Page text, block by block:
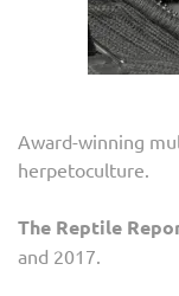
Award-winning
herpetoculture.
The Reptile
and 2017.